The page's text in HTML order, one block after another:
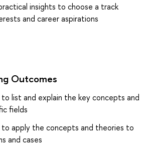
insights to choose a track
and career aspirations
Outcomes
list and explain the key concepts and
fields
apply the concepts and theories to
and cases